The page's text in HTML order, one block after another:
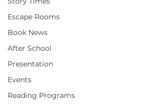
Escape Rooms
Book News
After School
Presentation
Events
Reading Programs